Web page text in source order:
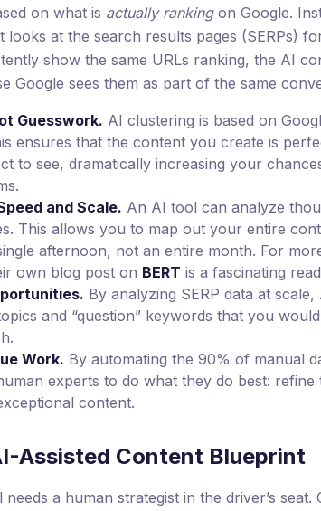
on what is actually rankingon Google.
looks at the search results pages (SERPs)
show the same URLs ranking, the AI
Google sees them as part of the same
Guesswork. AI clustering is based on
ensures that the content you create is
to see, dramatically increasing your
and Scale. An AI tool can analyze
This allows you to map out your entire
afternoon, not an entire month. For
own blog post on BERT is a fascinating
By analyzing SERP data at
and “question” keywords that you
Work. By automating the 90% of manual
experts to do what they do best: refine
content.
Assisted Content Blueprint
a human strategist in the driver’s seat.